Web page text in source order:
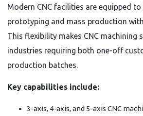
Modern CNC facilities are equipped
prototyping and mass production
This flexibility makes CNC machining
industries requiring both one-off
production batches.
Key capabilities include:
3-axis, 4-axis, and 5-axis CNC